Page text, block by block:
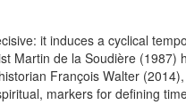
it induces a cyclical
Martin de la Soudière (1987)
François Walter
markers for defining